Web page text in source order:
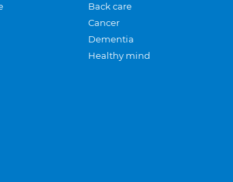
Back care
Cancer
Dementia
Healthy mind